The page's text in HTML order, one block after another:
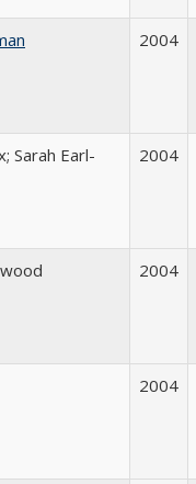
2004
Sarah Earl-
2004
2004
2004